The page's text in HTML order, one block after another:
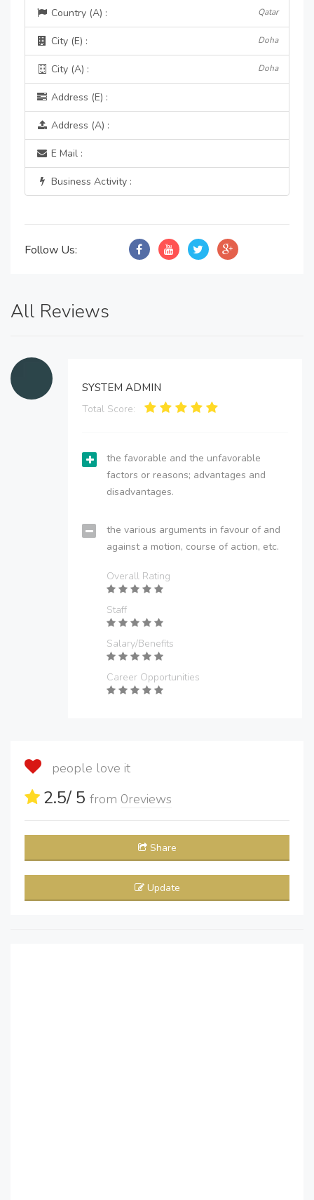
Country (A) : Qatar
City (E) : Doha
City (A) : Doha
Address (E) :
Address (A) :
E Mail :
Business Activity :
Follow Us:
All Reviews
SYSTEM ADMIN
Total Score:
the favorable and the unfavorable
factors or reasons; advantages and
disadvantages.
the various arguments in favour of and
against a motion, course of action, etc.
Overall Rating
Staff
Salary/Benefits
Career Opportunities
people love it
2.5/ 5 from 0reviews
Share
Update